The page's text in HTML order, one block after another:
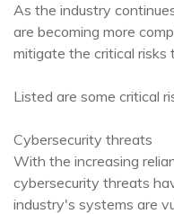
As the industry
are becoming more
mitigate the critical risks
Listed are some critical
Cybersecurity threats
With the increasing
cybersecurity threats
industry's systems are